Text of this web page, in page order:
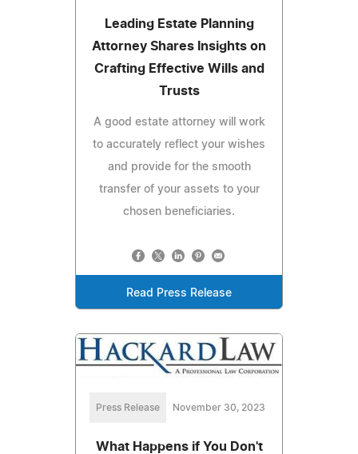
Leading Estate Planning
Attorney Shares Insights on
Crafting Effective Wills and
Trusts
A good estate attorney will work
to accurately reflect your wishes
and provide for the smooth
transfer of your assets to your
chosen beneficiaries.
Read Press Release
Press Release November 30, 2023
What Happens if You Don't